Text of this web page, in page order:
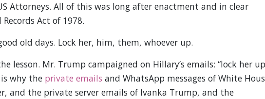
Attorneys. All of this was long after enactment and in clear
Act of 1978.
old days. Lock her, him, them, whoever up.
lesson. Mr. Trump campaigned on Hillary’s emails: “lock her
why the private emails and WhatsApp messages of White
and the private server emails of Ivanka Trump, and the